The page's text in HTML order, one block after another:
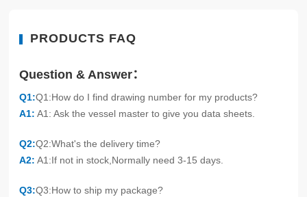
PRODUCTS FAQ
Question & Answer：
Q1:Q1:How do I find drawing number for my products?
A1: A1: Ask the vessel master to give you data sheets.
Q2:Q2:What's the delivery time?
A2: A1:If not in stock,Normally need 3-15 days.
Q3:Q3:How to ship my package?